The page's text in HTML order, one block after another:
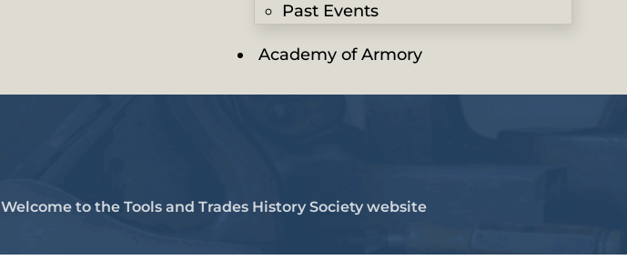
Past Events
Academy of Armory
Welcome to the Tools and Trades History Society website